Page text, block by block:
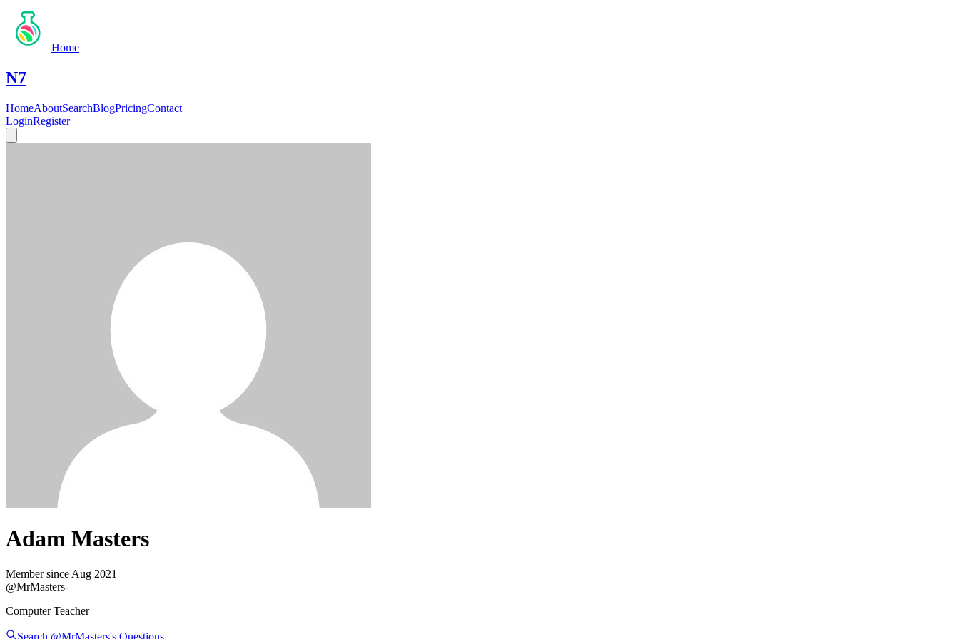
Home
N7
HomeAboutSearchBlogPricingContact
LoginRegister
Adam Masters
Member since Aug 2021
@MrMasters-
Computer Teacher
Search @MrMasters's Questions